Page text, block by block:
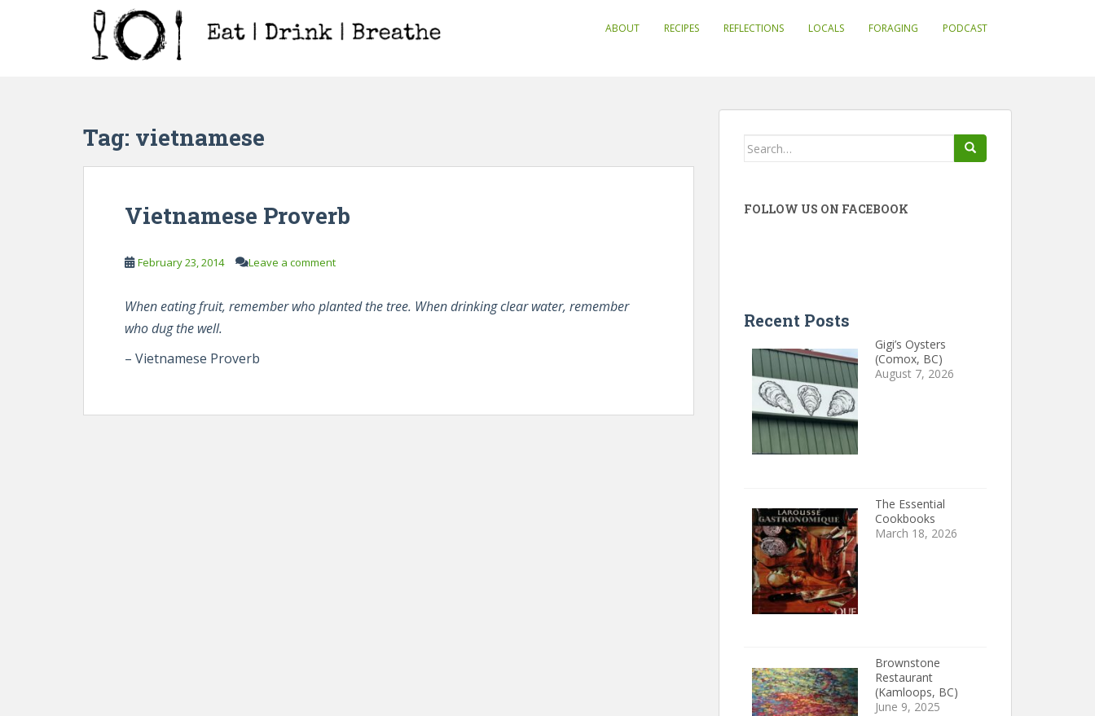
ABOUT RECIPES REFLECTIONS LOCALS FORAGING PODCAST
Tag: vietnamese
Vietnamese Proverb
February 23, 2014 Leave a comment
When eating fruit, remember who planted the tree. When drinking clear water, remember
who dug the well.
– Vietnamese Proverb
Search
FOLLOW US ON FACEBOOK
Recent Posts
Gigi’s Oysters
(Comox, BC)
August 7, 2026
The Essential
Cookbooks
March 18, 2026
Brownstone
Restaurant
(Kamloops, BC)
June 9, 2025